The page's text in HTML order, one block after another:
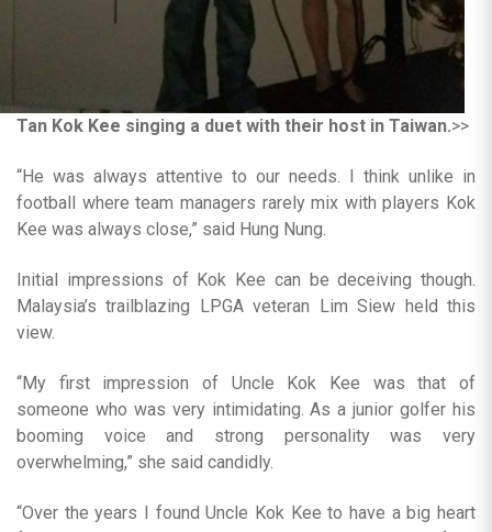
Tan Kok Kee singing a duet with their host in Taiwan.>>
“He was always attentive to our needs. I think unlike in
football where team managers rarely mix with players Kok
Kee was always close,” said Hung Nung.
Initial impressions of Kok Kee can be deceiving though.
Malaysia’s trailblazing LPGA veteran Lim Siew held this
view.
“My first impression of Uncle Kok Kee was that of
someone who was very intimidating. As a junior golfer his
booming voice and strong personality was very
overwhelming,” she said candidly.
“Over the years I found Uncle Kok Kee to have a big heart